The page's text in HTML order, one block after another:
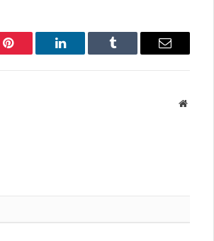
Pinterest LinkedIn Tumblr Email
Website